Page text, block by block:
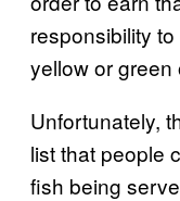
responsibility
yellow or
Unfortunately,
list that people
fish being